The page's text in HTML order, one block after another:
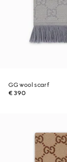
GG wool scarf
€ 390